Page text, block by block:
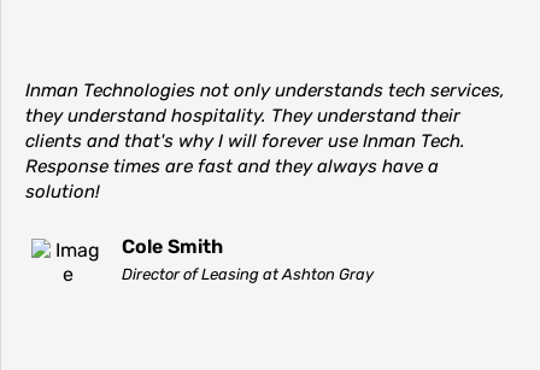
Inman Technologies not only understands tech services,
they understand hospitality. They understand their
clients and that's why I will forever use Inman Tech.
Response times are fast and they always have a
solution!
Cole Smith
Director of Leasing at Ashton Gray